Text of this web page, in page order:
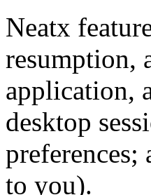
Neatx
resumption,
application,
desktop
preferences;
to you).